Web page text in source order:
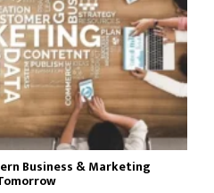
Business & Marketing